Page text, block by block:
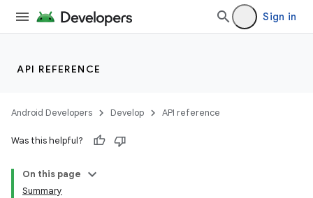
Sign in
API REFERENCE
Android Developers Develop API reference
Was this helpful?
On this page
Summary